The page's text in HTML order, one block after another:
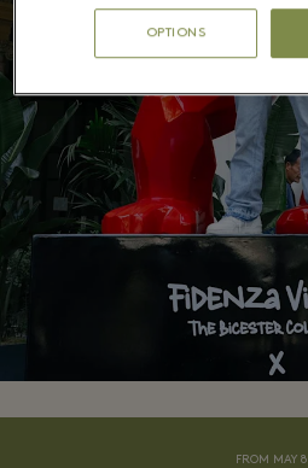
FROM MAY 8
OPTIONS